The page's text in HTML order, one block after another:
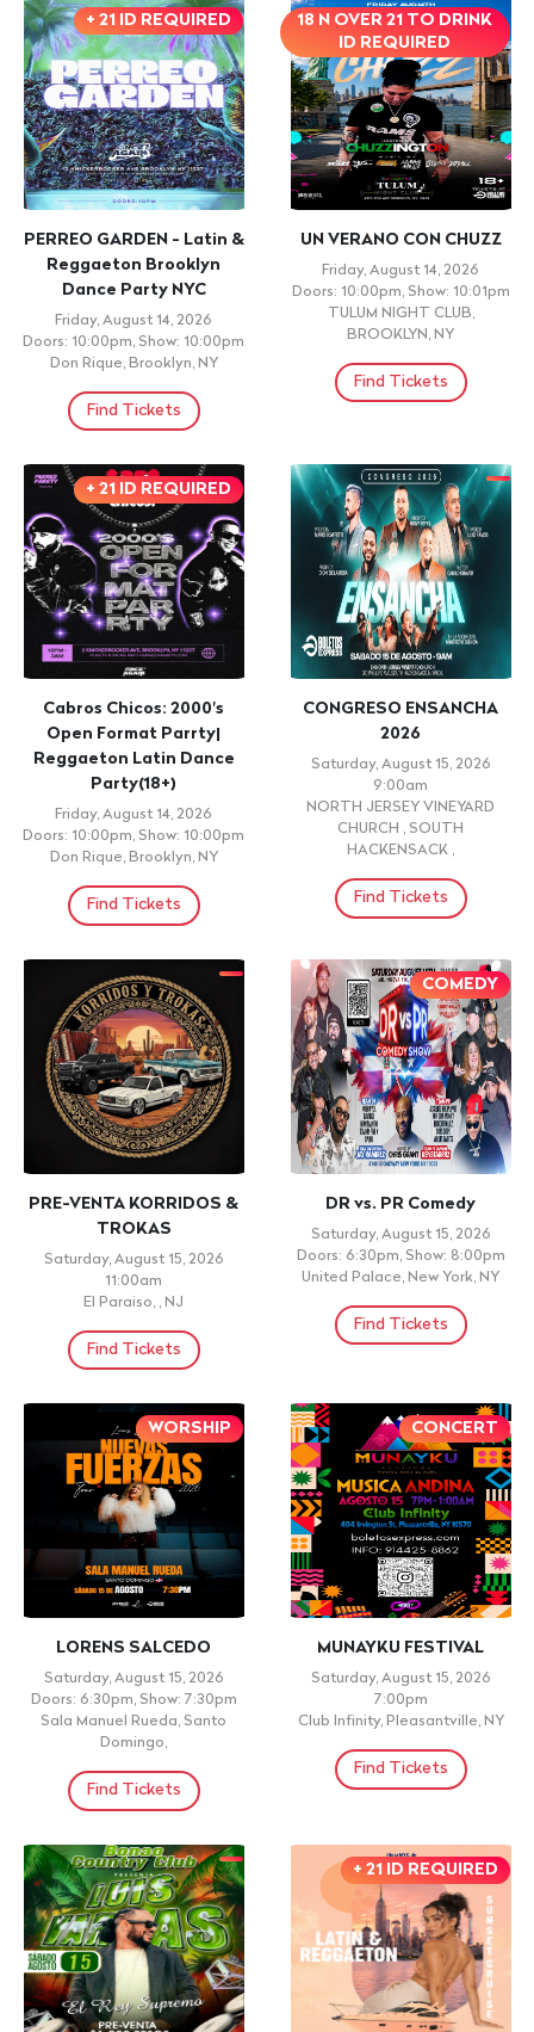
BANDA EL RECODO • BANDA LOS RECODITOS •
BANDA MACHOS • RANCHO BARRIGA • BANDA
ARKANGEL R-15
NEWBURGH ARMORY UNITY CENTER, Newburgh, NY
Find Tickets
New Events
CONCERT
WALTER VILLATORO
Saturday, September 12, 2026
9:00pm
LA BONITA LATIN FUSION
LOUNGE , NORWALK,
CONCERT
WALTER VILLATORO
Friday, September 11, 2026
9:00pm
COCO CABANA, SHERYL, NY
Find Tickets
RENE MONTENEGRO
Sunday, September 27, 2026
9:00pm
Frida Catracha Restaurant,
West Hempstead, NY
+ 21 ID REQUIRED
Latín Peruvians Party
Saturday, September 5, 2026
Doors: 10:30pm, Show: 11:15pm
SKYPORT MARINA, New York,
NY
Find Tickets
UNI2 DMV 2da Edición
Saturday, August 22, 2026
Doors: 6:30pm, Show: 7:00pm
ANNAPOLIS ÁREA CHRISTIAN
SCHOOL, SEVERN, MD
Grupo Yaguaru En Barco +
El Robles + Dj's
Sunday, August 16, 2026
Doors: 10:30pm, Show: 5:00pm
google: RUMBA LATINA EN
MANH
+ 21 OVER . PLEASE
RESERVE YOUR TABLE
718-505-4670